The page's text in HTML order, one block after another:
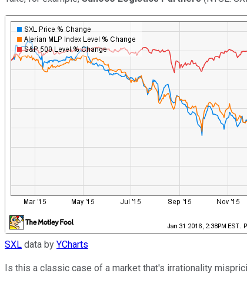
SXL data by YCharts
Is this a classic case of a market that's irrationality